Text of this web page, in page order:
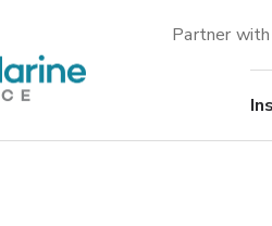
Partner